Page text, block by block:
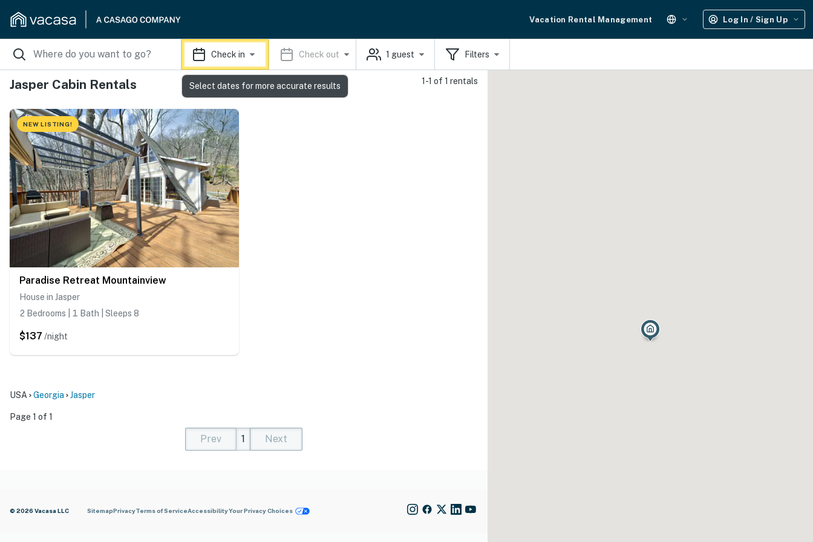
Vacation Rental Management Log In / Sign Up
Check in Check out 1 guest Filters
Jasper Cabin Rentals 1-1 of 1 rentals
NEW LISTING!
Paradise Retreat Mountainview
House in Jasper
2 Bedrooms | 1 Bath | Sleeps 8
$137 /night
USA Georgia Jasper
Page 1 of 1
Prev
1
Next
© 2026 Vacasa LLC SitemapPrivacyTerms of ServiceAccessibilityYour Privacy Choices
Select dates for more accurate results